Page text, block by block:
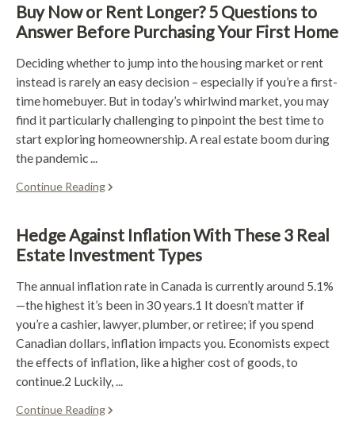
Buy Now or Rent Longer? 5 Questions to
Answer Before Purchasing Your First Home
Deciding whether to jump into the housing market or rent
instead is rarely an easy decision – especially if you’re a first-
time homebuyer. But in today’s whirlwind market, you may
find it particularly challenging to pinpoint the best time to
start exploring homeownership. A real estate boom during
the pandemic ...
Continue Reading
Hedge Against Inflation With These 3 Real
Estate Investment Types
The annual inflation rate in Canada is currently around 5.1%
—the highest it’s been in 30 years.1 It doesn’t matter if
you’re a cashier, lawyer, plumber, or retiree; if you spend
Canadian dollars, inflation impacts you. Economists expect
the effects of inflation, like a higher cost of goods, to
continue.2 Luckily, ...
Continue Reading